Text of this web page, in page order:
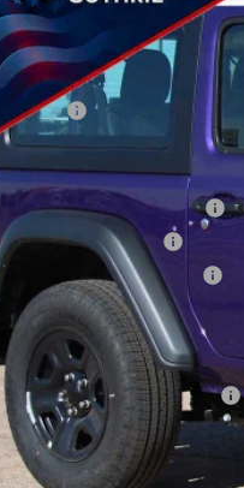
VIN:1C4PJXAN7TW219862 Stock:
In Stock
$5,500
SAVINGS
MSRP:
Doc Fee:
Dealer Discount
National Retail Bonus Cash
National Bonus Cash
Southwest BC Bonus Cash
TODAY'S PRICE:
Lifetime Powertrain Program:
Add. Available Jeep Offers: